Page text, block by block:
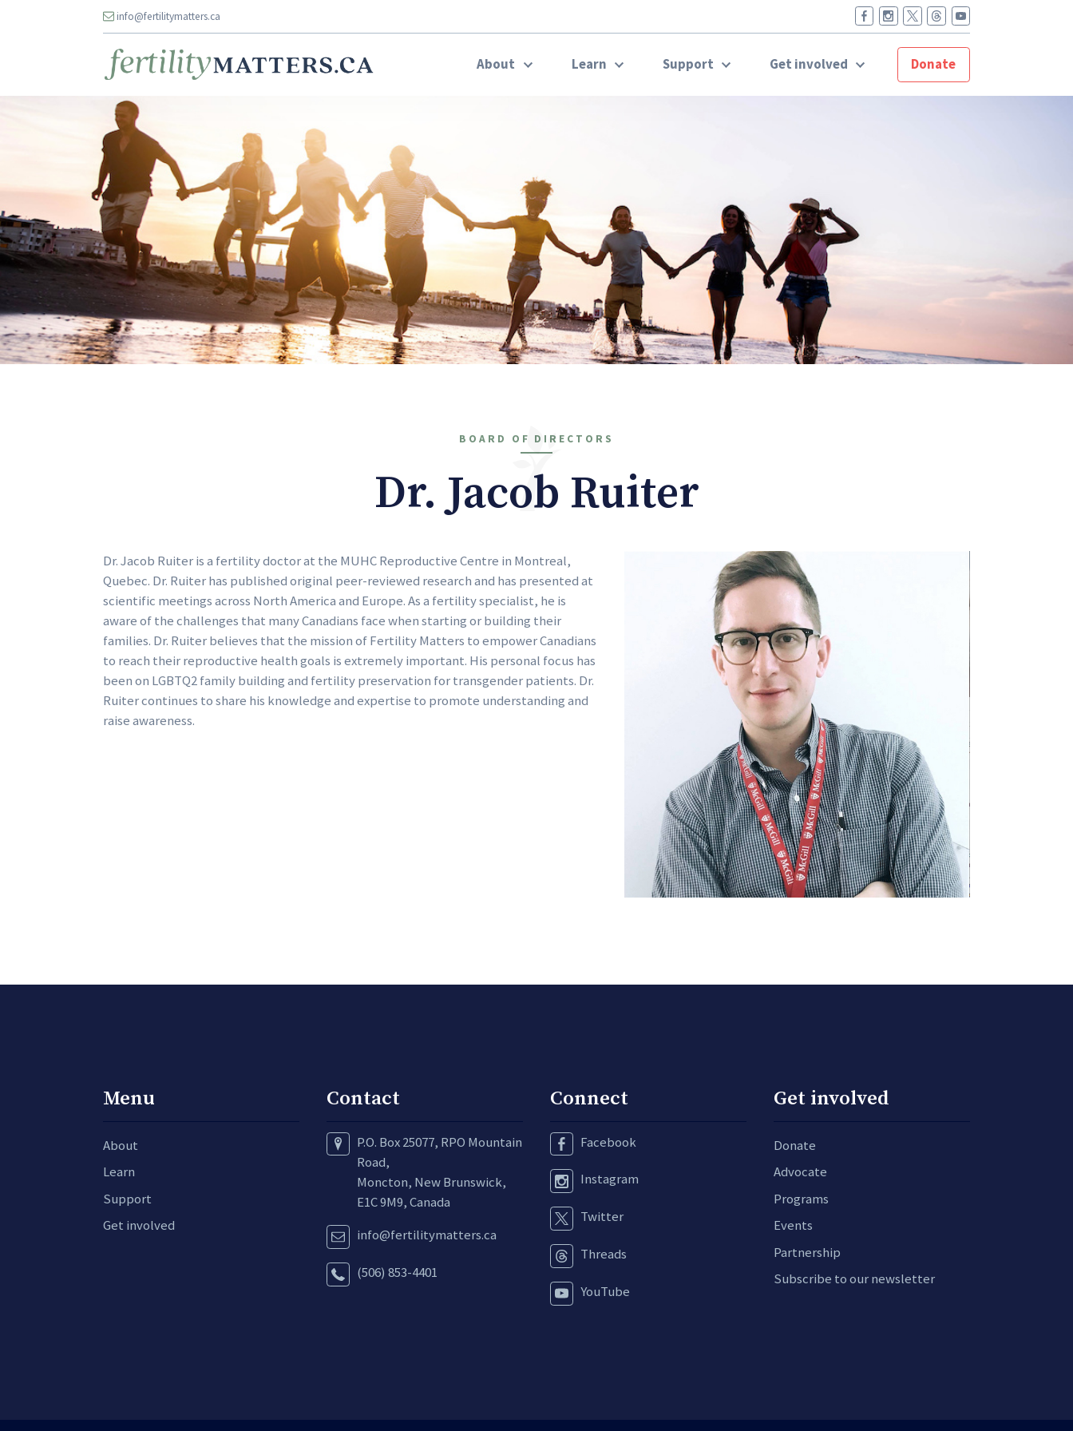
info@fertilitymatters.ca
About Learn Support Get involved Donate
BOARD OF DIRECTORS
Dr. Jacob Ruiter
Dr. Jacob Ruiter is a fertility doctor at the MUHC Reproductive Centre in Montreal,
Quebec. Dr. Ruiter has published original peer-reviewed research and has presented at
scientific meetings across North America and Europe. As a fertility specialist, he is
aware of the challenges that many Canadians face when starting or building their
families. Dr. Ruiter believes that the mission of Fertility Matters to empower Canadians
to reach their reproductive health goals is extremely important. His personal focus has
been on LGBTQ2 family building and fertility preservation for transgender patients. Dr.
Ruiter continues to share his knowledge and expertise to promote understanding and
raise awareness.
Menu
About
Learn
Support
Get involved
Contact
P.O. Box 25077, RPO Mountain
Road,
Moncton, New Brunswick,
E1C 9M9, Canada
info@fertilitymatters.ca
(506) 853-4401
Connect
Facebook
Instagram
Twitter
Threads
YouTube
Get involved
Donate
Advocate
Programs
Events
Partnership
Subscribe to our newsletter